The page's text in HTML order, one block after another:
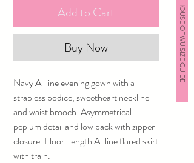
Add to Cart
Buy Now
Navy A-line evening gown with a
strapless bodice, sweetheart neckline
and waist brooch. Asymmetrical
peplum detail and low back with zipper
closure. Floor-length A-line flared skirt
with train.
HOUSE OF WU SIZE GUIDE